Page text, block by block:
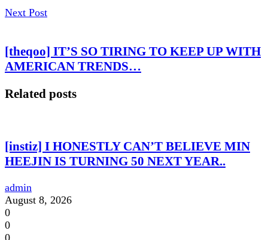
Next Post
[theqoo] IT’S SO TIRING TO KEEP UP WITH
AMERICAN TRENDS…
Related posts
[instiz] I HONESTLY CAN’T BELIEVE MIN
HEEJIN IS TURNING 50 NEXT YEAR..
admin
August 8, 2026
0
0